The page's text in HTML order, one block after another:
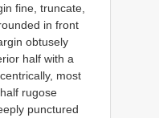
fine, truncate,
in front
obtusely
half with a
most
rugose
punctured